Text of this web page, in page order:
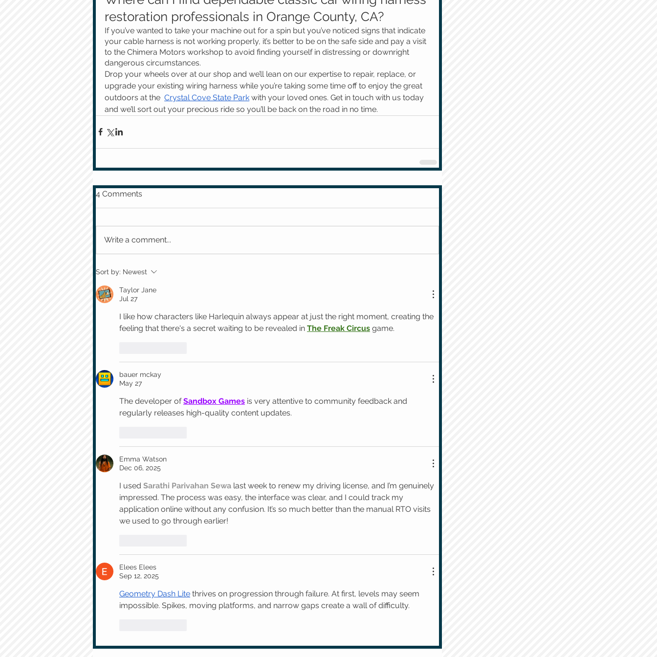
restoration professionals in Orange County, CA?
If you’ve wanted to take your machine out for a spin but you’ve noticed signs that indicate
your cable harness is not working properly, it’s better to be on the safe side and pay a visit
to the Chimera Motors workshop to avoid finding yourself in distressing or downright
dangerous circumstances.
Drop your wheels over at our shop and we’ll lean on our expertise to repair, replace, or
upgrade your existing wiring harness while you’re taking some time off to enjoy the great
outdoors at the Crystal Cove State Park with your loved ones. Get in touch with us today
and we’ll sort out your precious ride so you’ll be back on the road in no time.
4 Comments
Write a comment...
Sort by: Newest
Taylor Jane
Jul 27
I like how characters like Harlequin always appear at just the right moment, creating the
feeling that there's a secret waiting to be revealed in The Freak Circus game.
bauer mckay
May 27
The developer of Sandbox Games is very attentive to community feedback and
regularly releases high-quality content updates.
Emma Watson
Dec 06, 2025
I used Sarathi Parivahan Sewa last week to renew my driving license, and I’m genuinely
impressed. The process was easy, the interface was clear, and I could track my
application online without any confusion. It’s so much better than the manual RTO visits
we used to go through earlier!
Elees Elees
Sep 12, 2025
Geometry Dash Lite thrives on progression through failure. At first, levels may seem
impossible. Spikes, moving platforms, and narrow gaps create a wall of difficulty.